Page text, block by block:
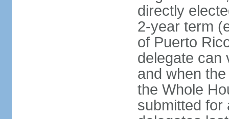
directly
2-year term
of Puerto
delegate can
and when
the Whole
submitted for